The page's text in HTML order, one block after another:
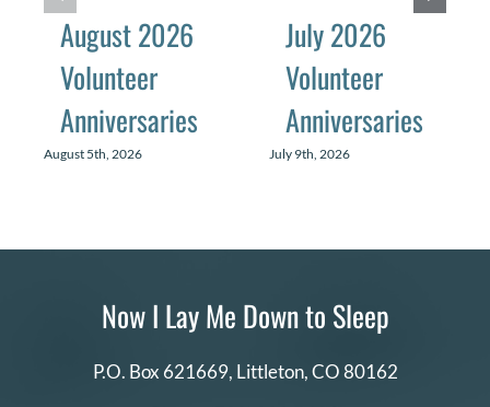
August 2026
Volunteer
Anniversaries
August 5th, 2026
July 2026
Volunteer
Anniversaries
July 9th, 2026
Now I Lay Me Down to Sleep
P.O. Box 621669, Littleton, CO 80162